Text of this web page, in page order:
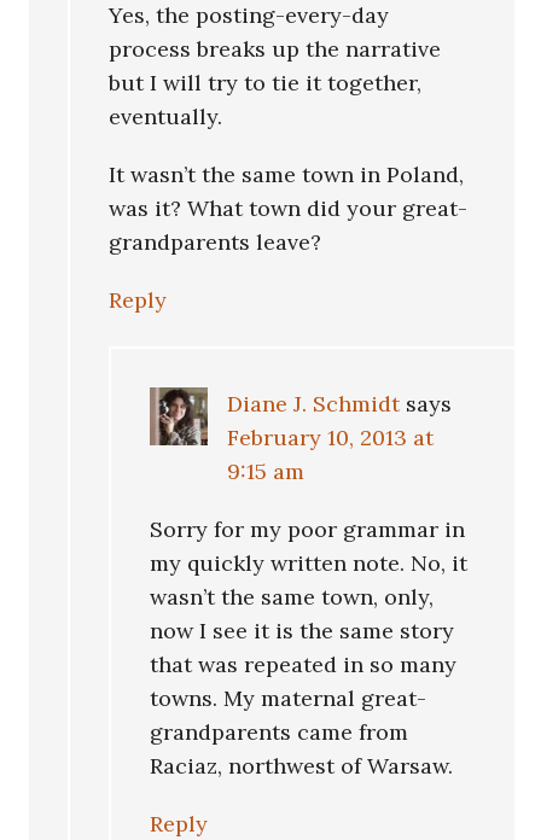
Yes, the posting-every-day
process breaks up the narrative
but I will try to tie it together,
eventually.
It wasn’t the same town in Poland,
was it? What town did your great-
grandparents leave?
Reply
Diane J. Schmidt says
February 10, 2013 at
9:15 am
Sorry for my poor grammar in
my quickly written note. No, it
wasn’t the same town, only,
now I see it is the same story
that was repeated in so many
towns. My maternal great-
grandparents came from
Raciaz, northwest of Warsaw.
Reply